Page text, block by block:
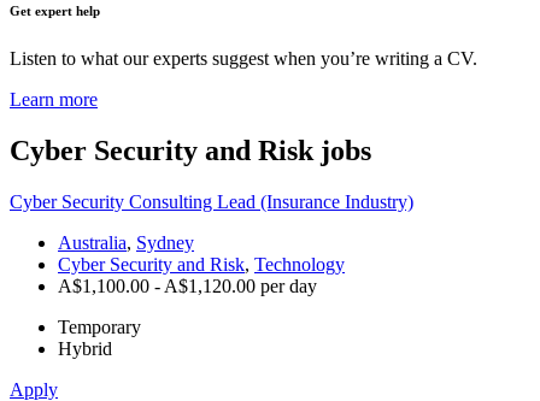
Get expert help
Listen to what our experts suggest when you’re writing a CV.
Learn more
Cyber Security and Risk jobs
Cyber Security Consulting Lead (Insurance Industry)
Australia, Sydney
Cyber Security and Risk, Technology
A$1,100.00 - A$1,120.00 per day
Temporary
Hybrid
Apply